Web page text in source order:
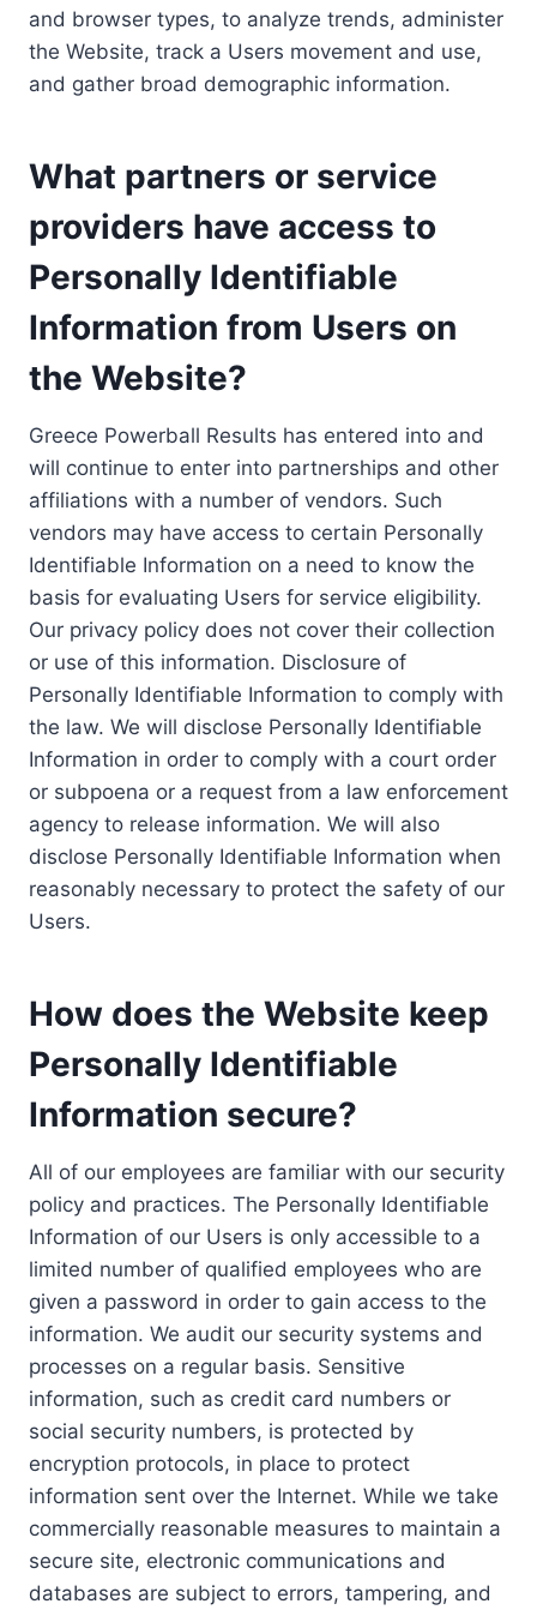
and browser types, to analyze trends, administer
the Website, track a Users movement and use,
and gather broad demographic information.
What partners or service
providers have access to
Personally Identifiable
Information from Users on
the Website?
Greece Powerball Results has entered into and
will continue to enter into partnerships and other
affiliations with a number of vendors. Such
vendors may have access to certain Personally
Identifiable Information on a need to know the
basis for evaluating Users for service eligibility.
Our privacy policy does not cover their collection
or use of this information. Disclosure of
Personally Identifiable Information to comply with
the law. We will disclose Personally Identifiable
Information in order to comply with a court order
or subpoena or a request from a law enforcement
agency to release information. We will also
disclose Personally Identifiable Information when
reasonably necessary to protect the safety of our
Users.
How does the Website keep
Personally Identifiable
Information secure?
All of our employees are familiar with our security
policy and practices. The Personally Identifiable
Information of our Users is only accessible to a
limited number of qualified employees who are
given a password in order to gain access to the
information. We audit our security systems and
processes on a regular basis. Sensitive
information, such as credit card numbers or
social security numbers, is protected by
encryption protocols, in place to protect
information sent over the Internet. While we take
commercially reasonable measures to maintain a
secure site, electronic communications and
databases are subject to errors, tampering, and